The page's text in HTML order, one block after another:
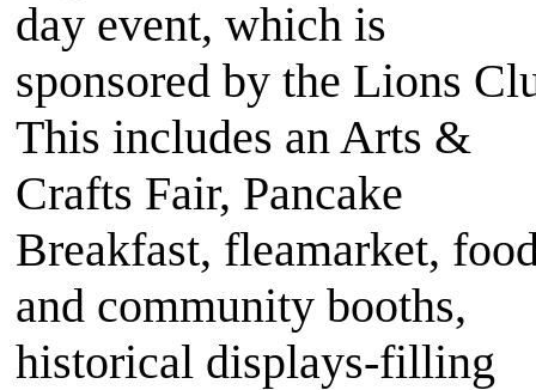
day event, which is
sponsored by the Lions
This includes an Arts &
Crafts Fair, Pancake
Breakfast, fleamarket,
and community booths,
historical displays-filling